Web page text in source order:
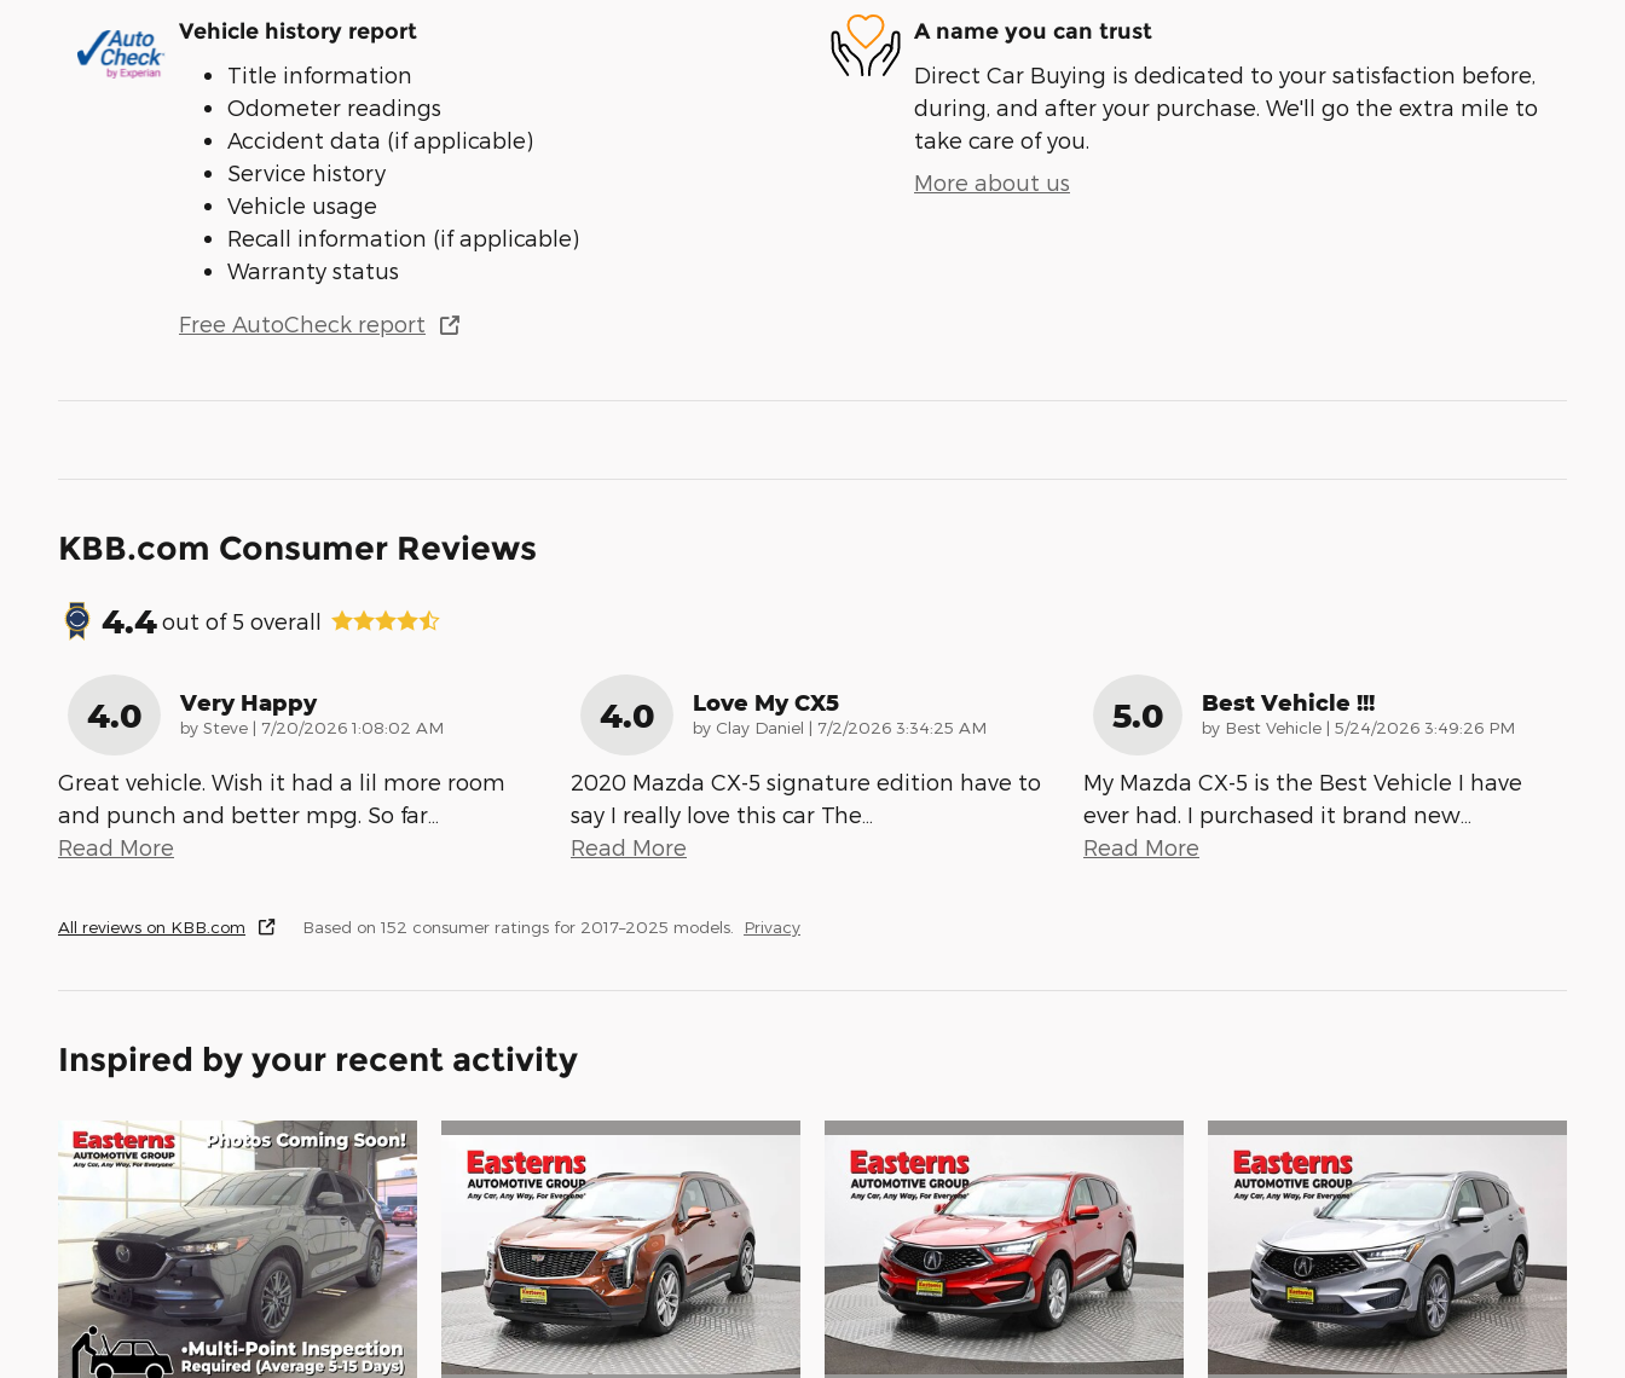
Vehicle history report
Title information
Odometer readings
Accident data (if applicable)
Service history
Vehicle usage
Recall information (if applicable)
Warranty status
Free AutoCheck report
A name you can trust
Direct Car Buying is dedicated to your satisfaction before,
during, and after your purchase. We'll go the extra mile to
take care of you.
More about us
KBB.com Consumer Reviews
4.4out of 5 overall
4.0 Very Happy
by Steve | on
7/20/2026 1:08:02 AM
Great vehicle. Wish it had a lil more room
and punch and better mpg. So far
Read More
4.0 Love My CX5
by Clay Daniel | on
7/2/2026 3:34:25 AM
2020 Mazda CX-5 signature edition have to
say I really love this car The
Read More
5.0 Best Vehicle !!!
by Best Vehicle | on
5/24/2026 3:49:26 PM
My Mazda CX-5 is the Best Vehicle I have
ever had. I purchased it brand new
Read More
All reviews on KBB.com Based on 152 consumer ratings for 2017–2025 models. Privacy
Inspired by your recent activity